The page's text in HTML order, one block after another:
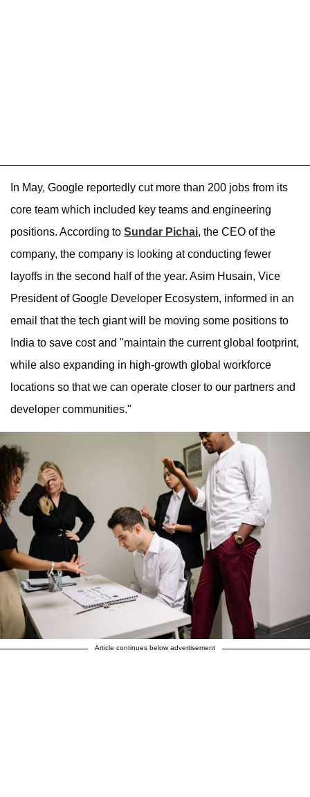
In May, Google reportedly cut more than 200 jobs from its
core team which included key teams and engineering
positions. According to Sundar Pichai, the CEO of the
company, the company is looking at conducting fewer
layoffs in the second half of the year. Asim Husain, Vice
President of Google Developer Ecosystem, informed in an
email that the tech giant will be moving some positions to
India to save cost and "maintain the current global footprint,
while also expanding in high-growth global workforce
locations so that we can operate closer to our partners and
developer communities."
Article continues below advertisement